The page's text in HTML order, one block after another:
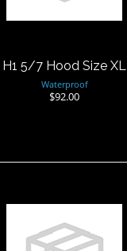
H1 5/7 Hood Size XL
Waterproof
$92.00